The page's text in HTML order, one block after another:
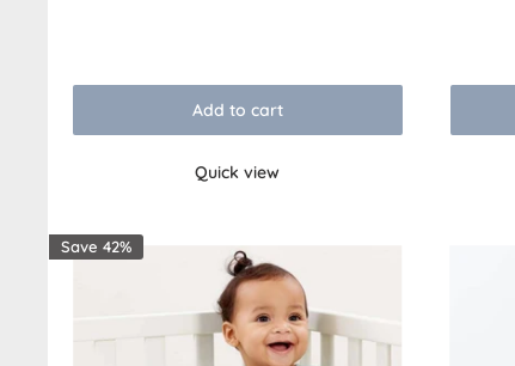
Add to cart
Quick view
Save 42%